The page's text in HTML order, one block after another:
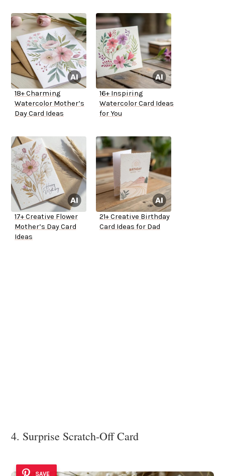
18+ Charming
Watercolor Mother’s
Day Card Ideas
16+ Inspiring
Watercolor Card Ideas
for You
17+ Creative Flower
Mother’s Day Card
Ideas
21+ Creative Birthday
Card Ideas for Dad
4. Surprise Scratch-Off Card
SAVE